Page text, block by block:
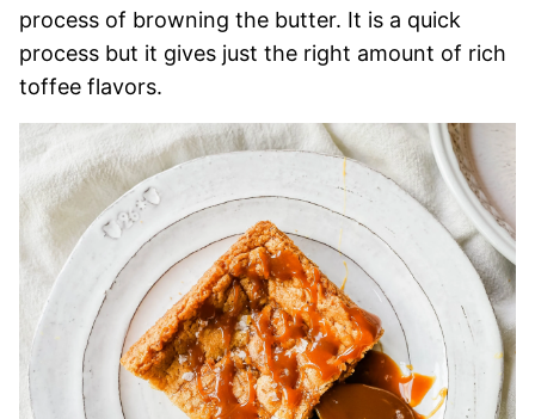
process of browning the butter. It is a quick
process but it gives just the right amount of rich
toffee flavors.